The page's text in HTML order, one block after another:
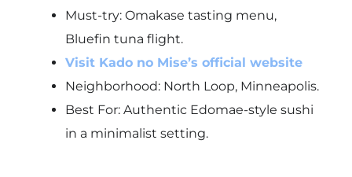
Must-try:Omakase tasting menu,
Bluefin tuna flight.
Visit Kado no Mise’s official website
Neighborhood: North Loop, Minneapolis.
Best For: Authentic Edomae-style sushi
in a minimalist setting.